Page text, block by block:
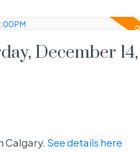
December
Calgary. See details here